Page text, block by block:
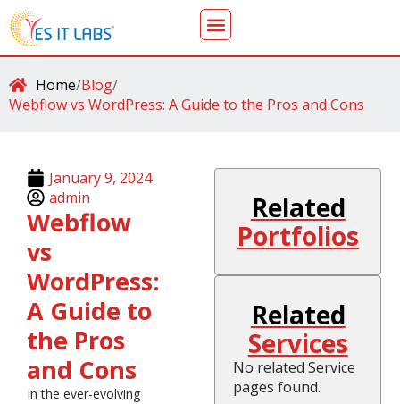
Home/Blog/
Webflow vs WordPress: A Guide to the Pros and Cons
January 9, 2024
admin
Webflow
vs
WordPress:
A Guide to
the Pros
and Cons
In the ever-evolving
Related
Portfolios
Related
Services
No related Service
pages found.